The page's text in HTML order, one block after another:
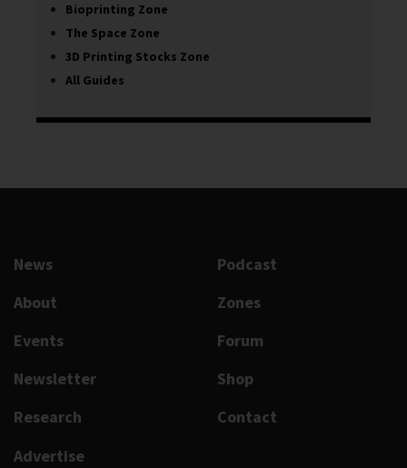
Bioprinting Zone
The Space Zone
3D Printing Stocks Zone
All Guides
News
About
Events
Newsletter
Research
Podcast
Zones
Forum
Shop
Contact
Advertise